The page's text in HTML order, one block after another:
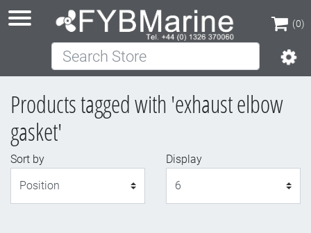
(0)
(0)
Search Store
Products tagged with 'exhaust elbow
gasket'
Sort by
Display